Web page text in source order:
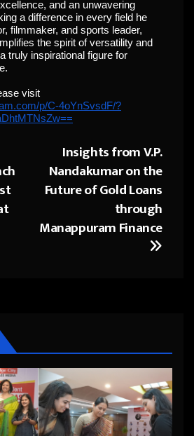
and an unwavering
a difference in every field he
filmmaker, and sports leader,
the spirit of versatility and
truly inspirational figure for
visit
p/C-4oYnSvsdF/?
Insights from V.P.
Nandakumar on the
Future of Gold Loans
through
Manappuram Finance